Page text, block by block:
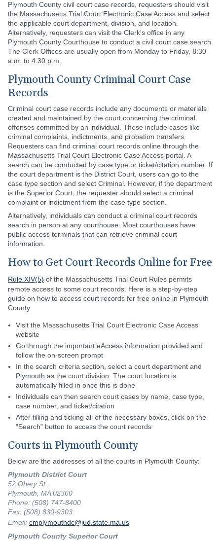
Plymouth County civil court case records, requesters should visit
the Massachusetts Trial Court Electronic Case Access and select
the applicable court department, division, and location.
Alternatively, requesters can visit the Clerk's office in any
Plymouth County Courthouse to conduct a civil court case search.
The Clerk Offices are usually open from Monday to Friday, 8:30
a.m. to 4:30 p.m.
Plymouth County Criminal Court Case
Records
Criminal court case records include any documents or materials
created and maintained by the court concerning the criminal
offenses committed by an individual. These include cases like
criminal complaints, indictments, and probation transfers.
Requesters can find criminal court records online through the
Massachusetts Trial Court Electronic Case Access portal. A
search can be conducted by case type or ticket/citation number. If
the court department is the District Court, users can go to the
case type section and select Criminal. However, if the department
is the Superior Court, the requester should select a criminal
complaint or indictment from the case type section.
Alternatively, individuals can conduct a criminal court records
search in person at any courthouse. Most courthouses have
public access terminals that can retrieve criminal court
information.
How to Get Court Records Online for Free
Rule XIV(5) of the Massachusetts Trial Court Rules permits
remote access to some court records. Here is a step-by-step
guide on how to access court records for free online in Plymouth
County:
Visit the Massachusetts Trial Court Electronic Case Access
website
Go through the important eAccess information provided and
follow the on-screen prompt
In the search criteria section, select a court department and
Plymouth as the court division. The court location is
automatically filled in once this is done
Individuals can then search court cases by name, case type,
case number, and ticket/citation
After filling and ticking all of the necessary boxes, click on the
"Search" button to access the court records
Courts in Plymouth County
Below are the addresses of all the courts in Plymouth County:
Plymouth District Court
52 Obery St.,
Plymouth, MA 02360
Phone: (508) 747-8400
Fax: (508) 830-9303
Email: cmplymouthdc@jud.state.ma.us
Plymouth County Superior Court